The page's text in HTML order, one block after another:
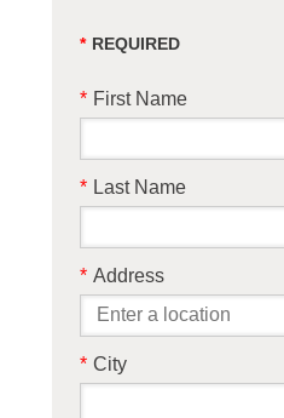
* First Name
* Last Name
* Address
* City